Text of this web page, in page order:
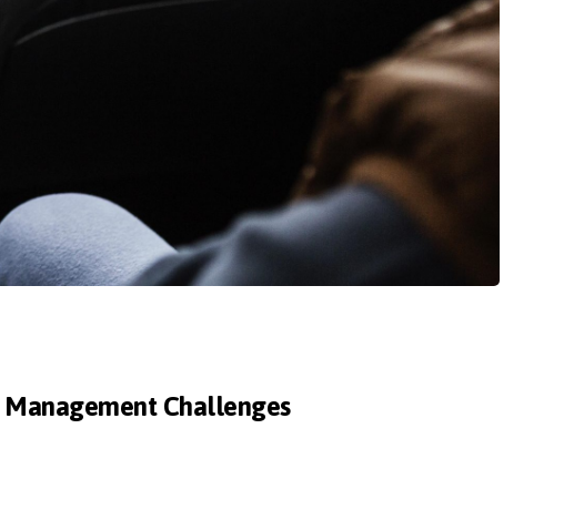
Challenges